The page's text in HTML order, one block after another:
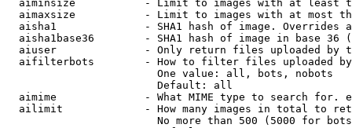
aiminsize           - Limit to images with at least
aimaxsize           - Limit to images with at most
aisha1              - SHA1 hash of image. Overrides
aisha1base36        - SHA1 hash of image in base 36
aiuser              - Only return files uploaded by
aifilterbots        - How to filter files uploaded
                        One value: all, bots, nobots
                        Default: all
aimime              - What MIME type to search for.
ailimit             - How many images in total to
No more than 500 (5000 for